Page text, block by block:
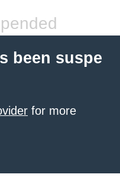
been suspe
for more